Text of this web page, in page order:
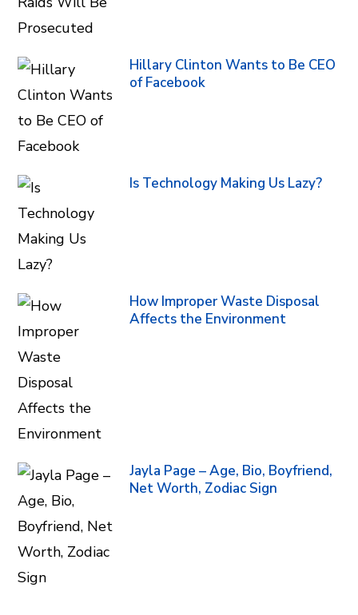
Hillary Clinton Wants to Be CEO
of Facebook
Is Technology Making Us Lazy?
How Improper Waste Disposal
Affects the Environment
Jayla Page – Age, Bio, Boyfriend,
Net Worth, Zodiac Sign